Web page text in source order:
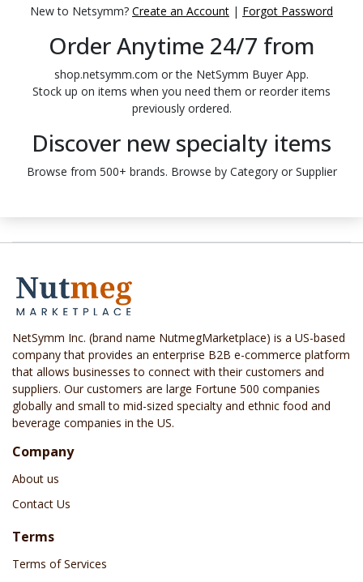
New to Netsymm? Create an Account | Forgot Password
Order Anytime 24/7 from
shop.netsymm.com or the NetSymm Buyer App.
Stock up on items when you need them or reorder items
previously ordered.
Discover new specialty items
Browse from 500+ brands. Browse by Category or Supplier
NetSymm Inc. (brand name NutmegMarketplace) is a US-based
company that provides an enterprise B2B e-commerce platform
that allows businesses to connect with their customers and
suppliers. Our customers are large Fortune 500 companies
globally and small to mid-sized specialty and ethnic food and
beverage companies in the US.
Company
About us
Contact Us
Terms
Terms of Services